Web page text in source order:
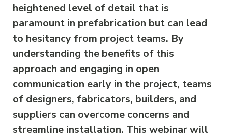
heightened level of detail that is
paramount in prefabrication but can lead
to hesitancy from project teams. By
understanding the benefits of this
approach and engaging in open
communication early in the project, teams
of designers, fabricators, builders, and
suppliers can overcome concerns and
streamline installation. This webinar will